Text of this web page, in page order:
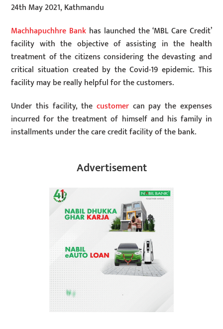
24th May 2021, Kathmandu
Machhapuchhre Bank has launched the ‘MBL Care Credit’
facility with the objective of assisting in the health
treatment of the citizens considering the devasting and
critical situation created by the Covid-19 epidemic. This
facility may be really helpful for the customers.
Under this facility, the customer can pay the expenses
incurred for the treatment of himself and his family in
installments under the care credit facility of the bank.
Advertisement